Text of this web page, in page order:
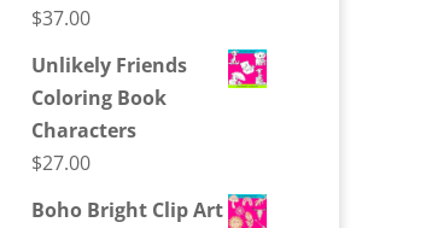
$37.00
Unlikely Friends
Coloring Book
Characters
$27.00
Boho Bright Clip Art